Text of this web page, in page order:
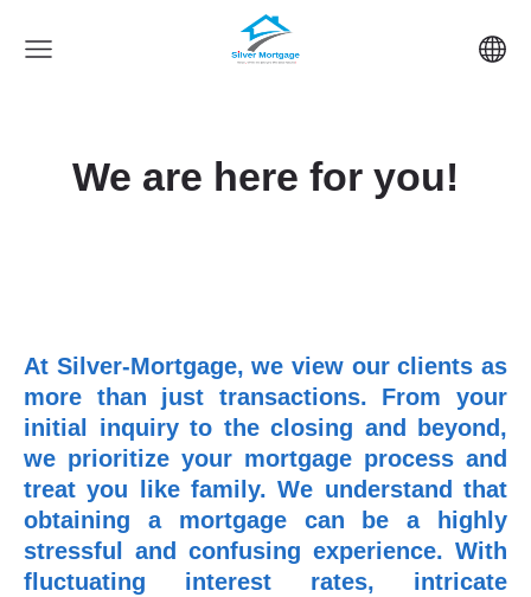
We are here for you!
At Silver-Mortgage, we view our clients as
more than just transactions. From your
initial inquiry to the closing and beyond,
we prioritize your mortgage process and
treat you like family. We understand that
obtaining a mortgage can be a highly
stressful and confusing experience. With
fluctuating interest rates, intricate